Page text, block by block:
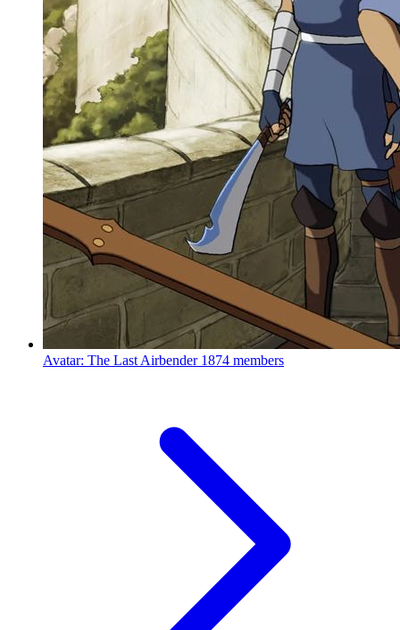
Avatar: The Last Airbender 1874 members